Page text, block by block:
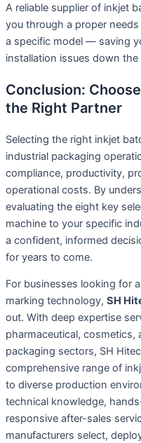
A reliable supplier of inkjet
you through a proper
a specific model — saving
installation issues down the
Conclusion:
the Right Partner
Selecting the right inkjet
industrial packaging
compliance, productivity,
operational costs. By
evaluating the eight key
machine to your specific
a confident, informed
for years to come.
For businesses looking for
marking technology, SH
out. With deep expertise
pharmaceutical, cosmetics,
packaging sectors, SH
comprehensive range of
to diverse production
technical knowledge,
responsive after-sales
manufacturers select,